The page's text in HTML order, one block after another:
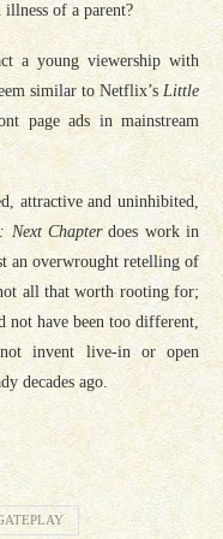
illness of a parent?
a young viewership with
similar to Netflix’s Little
page ads in mainstream
attractive and uninhibited,
Next Chapterdoes work in
an overwrought retelling of
all that worth rooting for;
have been too different,
invent live-in or open
decades ago.